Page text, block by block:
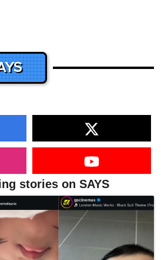
stories on SAYS